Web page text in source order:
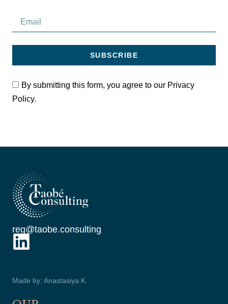
By submitting this form, you agree to our Privacy
Policy.
SUBSCRIBE
reg@taobe.consulting
Made by: Anastasiya K.